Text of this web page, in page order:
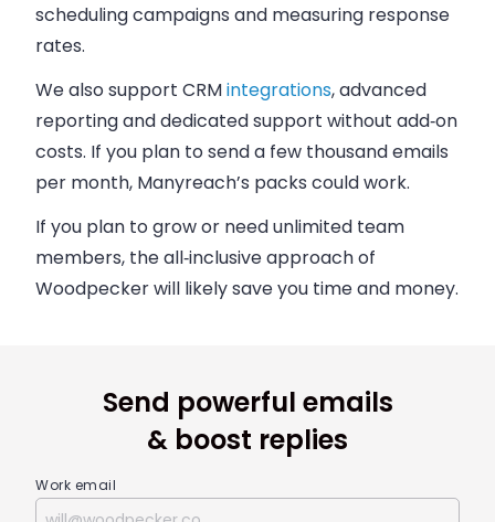
scheduling campaigns and measuring response
rates.
We also support CRMintegrations, advanced
reporting and dedicated support without add‑on
costs. If you plan to send a few thousand emails
per month, Manyreach’s packs could work.
If you plan to grow or need unlimited team
members, the all‑inclusive approach of
Woodpecker will likely save you time and money.
Send powerful emails
& boost replies
Work email